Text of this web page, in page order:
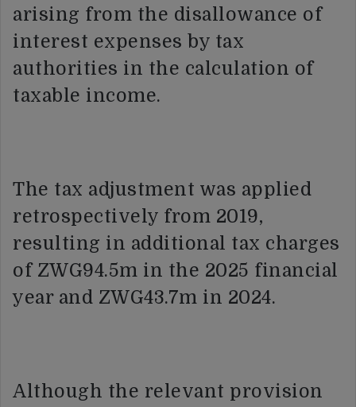
arising from the disallowance of
interest expenses by tax
authorities in the calculation of
taxable income.
The tax adjustment was applied
retrospectively from 2019,
resulting in additional tax charges
of ZWG94.5m in the 2025 financial
year and ZWG43.7m in 2024.
Although the relevant provision